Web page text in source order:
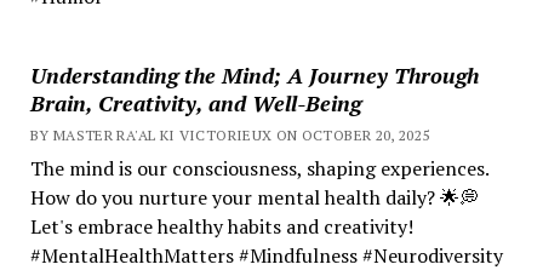
Understanding the Mind; A Journey Through
Brain, Creativity, and Well-Being
BY MASTER RA'AL KI VICTORIEUX ON OCTOBER 20, 2025
The mind is our consciousness, shaping experiences.
How do you nurture your mental health daily? 🌟💭
Let's embrace healthy habits and creativity!
#MentalHealthMatters #Mindfulness #Neurodiversity